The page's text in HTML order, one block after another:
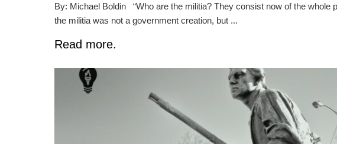
By: Michael Boldin “Who are the militia? They consist now of the whole
the militia was not a government creation, but ...
Read more.